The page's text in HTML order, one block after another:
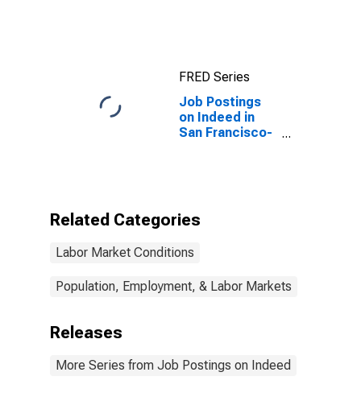
FRED Series
Job Postings
on Indeed in
San Francisco-
Related Categories
Labor Market Conditions
Population, Employment, & Labor Markets
Releases
More Series from Job Postings on Indeed